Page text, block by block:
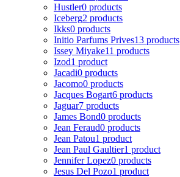
Hustler0 products
Iceberg2 products
Ikks0 products
Initio Parfums Prives13 products
Issey Miyake11 products
Izod1 product
Jacadi0 products
Jacomo0 products
Jacques Bogart6 products
Jaguar7 products
James Bond0 products
Jean Feraud0 products
Jean Patou1 product
Jean Paul Gaultier1 product
Jennifer Lopez0 products
Jesus Del Pozo1 product